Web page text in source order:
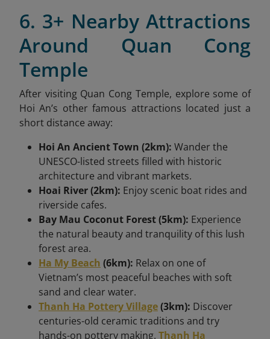
6. 3+ Nearby Attractions
Around Quan Cong
Temple
After visiting Quan Cong Temple, explore some of
Hoi An’s other famous attractions located just a
short distance away:
Hoi An Ancient Town (2km): Wander the
UNESCO-listed streets filled with historic
architecture and vibrant markets.
Hoai River (2km): Enjoy scenic boat rides and
riverside cafes.
Bay Mau Coconut Forest (5km): Experience
the natural beauty and tranquility of this lush
forest area.
Ha My Beach (6km): Relax on one of
Vietnam’s most peaceful beaches with soft
sand and clear water.
Thanh Ha Pottery Village(3km): Discover
centuries-old ceramic traditions and try
hands-on pottery making. Thanh Ha